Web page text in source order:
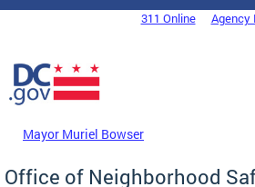
Skip to main content
DC Agency Top Menu311 Online Agency
Mayor Muriel Bowser
Office of Neighborhood